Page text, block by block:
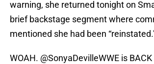
warning, she returned tonight on
brief backstage segment where
mentioned she had been
WOAH. @SonyaDevilleWWE is BACK